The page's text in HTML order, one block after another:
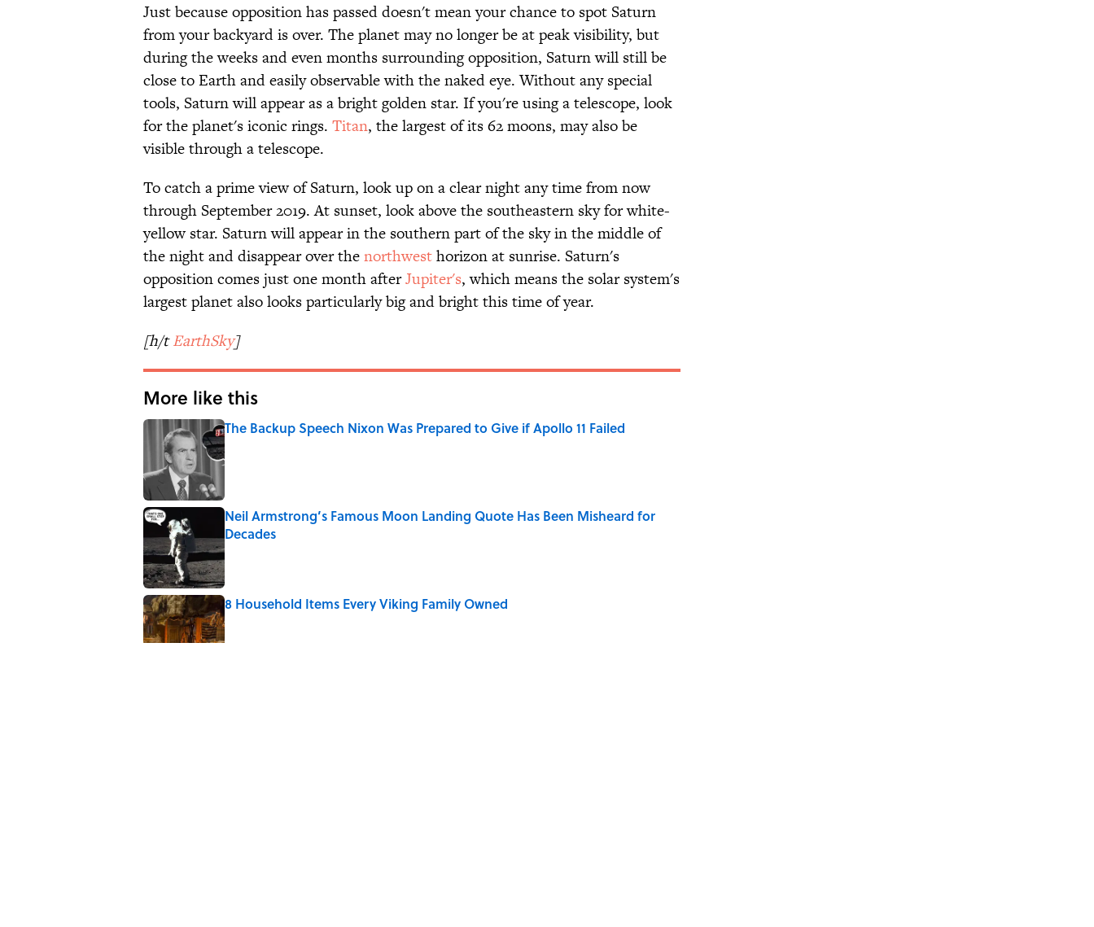
Just because opposition has passed doesn't mean your chance to spot Saturn
from your backyard is over. The planet may no longer be at peak visibility, but
during the weeks and even months surrounding opposition, Saturn will still be
close to Earth and easily observable with the naked eye. Without any special
tools, Saturn will appear as a bright golden star. If you're using a telescope, look
for the planet's iconic rings. Titan, the largest of its 62 moons, may also be
visible through a telescope.
To catch a prime view of Saturn, look up on a clear night any time from now
through September 2019. At sunset, look above the southeastern sky for white-
yellow star. Saturn will appear in the southern part of the sky in the middle of
the night and disappear over thenorthwesthorizon at sunrise. Saturn's
opposition comes just one month afterJupiter's, which means the solar system's
largest planet also looks particularly big and bright this time of year.
[h/tEarthSky]
More like this
The Backup Speech Nixon Was Prepared to Give if Apollo 11 Failed
Published by on Invalid Date
Neil Armstrong’s Famous Moon Landing Quote Has Been Misheard for
Decades
Published by on Invalid Date
8 Household Items Every Viking Family Owned
Published by on Invalid Date